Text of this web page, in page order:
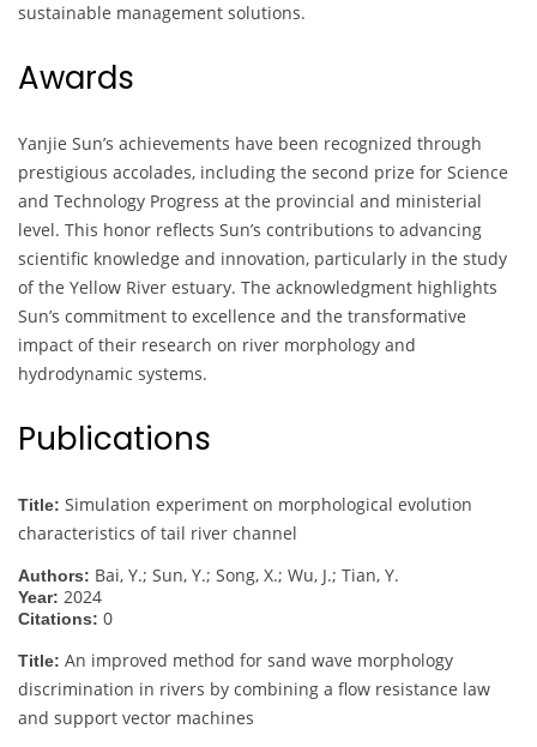
sustainable management solutions.
Awards
Yanjie Sun’s achievements have been recognized through
prestigious accolades, including the second prize for Science
and Technology Progress at the provincial and ministerial
level. This honor reflects Sun’s contributions to advancing
scientific knowledge and innovation, particularly in the study
of the Yellow River estuary. The acknowledgment highlights
Sun’s commitment to excellence and the transformative
impact of their research on river morphology and
hydrodynamic systems.
Publications
Title: Simulation experiment on morphological evolution
characteristics of tail river channel
Authors: Bai, Y.; Sun, Y.; Song, X.; Wu, J.; Tian, Y.
Year: 2024
Citations: 0
Title: An improved method for sand wave morphology
discrimination in rivers by combining a flow resistance law
and support vector machines